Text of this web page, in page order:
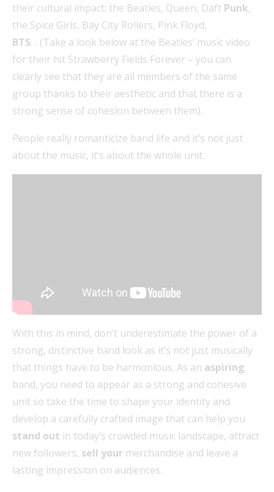
their cultural impact: the Beatles, Queen, Daft Punk,
the Spice Girls, Bay City Rollers, Pink Floyd,
BTS… (Take a look below at the Beatles’ music video
for their hit Strawberry Fields Forever – you can
clearly see that they are all members of the same
group thanks to their aesthetic and that there is a
strong sense of cohesion between them).
People really romanticize band life and it’s not just
about the music, it’s about the whole unit.
With this in mind, don’t underestimate the power of a
strong, distinctive band look as it’s not just musically
that things have to be harmonious. As an aspiring
band, you need to appear as a strong and cohesive
unit so take the time to shape your identity and
develop a carefully crafted image that can help you
stand out in today’s crowded music landscape, attract
new followers, sell your merchandise and leave a
lasting impression on audiences.